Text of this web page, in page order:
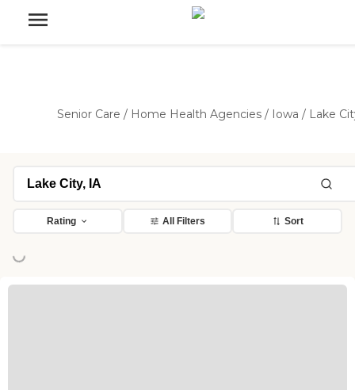
Senior Care / Home Health Agencies / Iowa / Lake
Rating All Filters Sort